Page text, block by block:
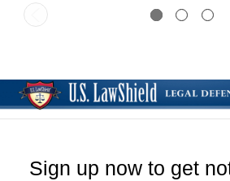
Sign up now to get